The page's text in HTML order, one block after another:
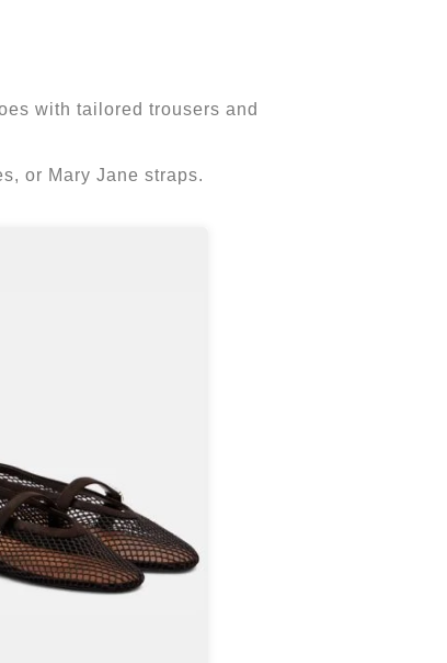
with tailored trousers and
or Mary Jane straps.